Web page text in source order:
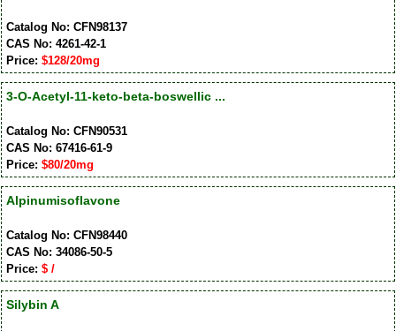
Catalog No: CFN98137
CAS No: 4261-42-1
Price: $128/20mg
3-O-Acetyl-11-keto-beta-boswellic ...
Catalog No: CFN90531
CAS No: 67416-61-9
Price: $80/20mg
Alpinumisoflavone
Catalog No: CFN98440
CAS No: 34086-50-5
Price: $ /
Silybin A